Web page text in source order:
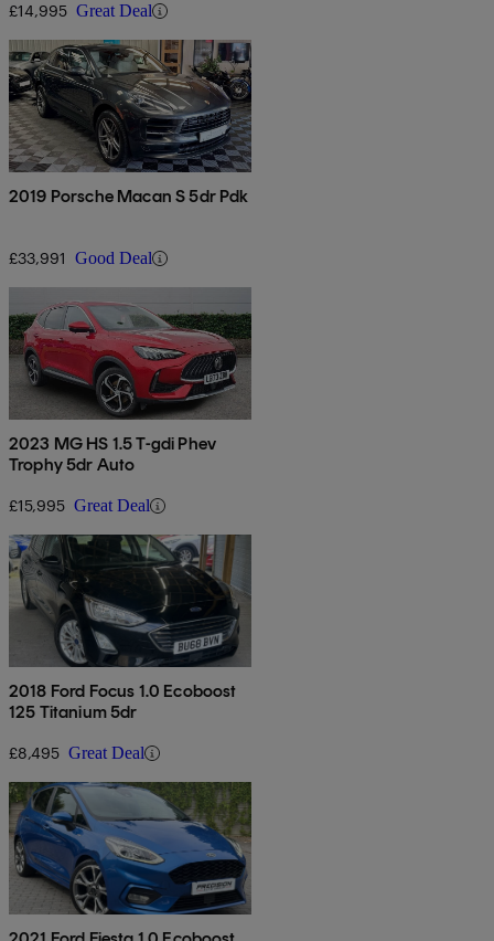
£14,995 Great Deal
2019 Porsche Macan S 5dr Pdk
£33,991 Good Deal
2023 MG HS 1.5 T-gdi Phev
Trophy 5dr Auto
£15,995 Great Deal
2018 Ford Focus 1.0 Ecoboost
125 Titanium 5dr
£8,495 Great Deal